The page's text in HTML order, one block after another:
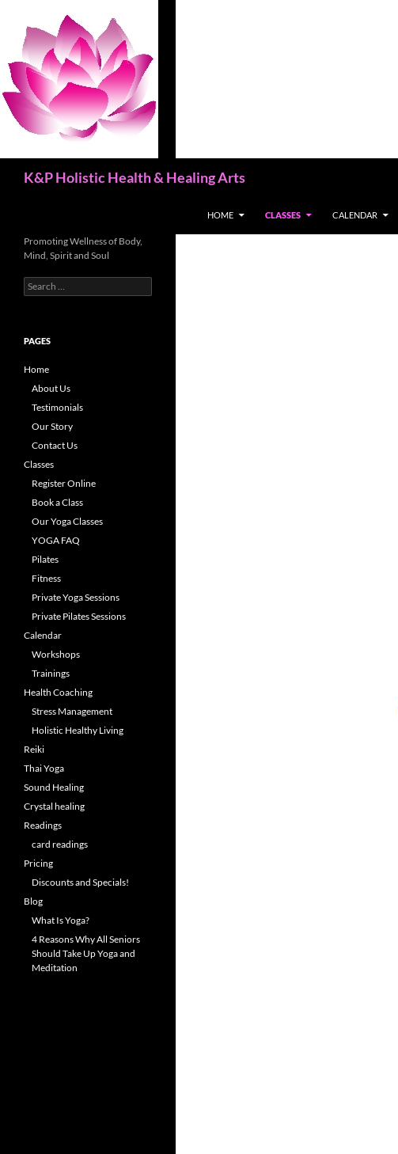
content
K&P Holistic Health & Healing Arts
HOME CLASSES CALENDAR
Promoting Wellness of Body,
Mind, Spirit and Soul
Search
for:
PAGES
Home
About Us
Testimonials
Our Story
Contact Us
Classes
Register Online
Book a Class
Our Yoga Classes
YOGA FAQ
Pilates
Fitness
Private Yoga Sessions
Private Pilates Sessions
Calendar
Workshops
Trainings
Health Coaching
Stress Management
Holistic Healthy Living
Reiki
Thai Yoga
Sound Healing
Crystal healing
Readings
card readings
Pricing
Discounts and Specials!
Blog
What Is Yoga?
4 Reasons Why All Seniors
Should Take Up Yoga and
Meditation